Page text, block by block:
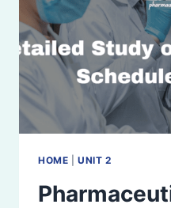
LICENSE;
OFFENCES
AND
PENALTIES
HOME |UNIT 2